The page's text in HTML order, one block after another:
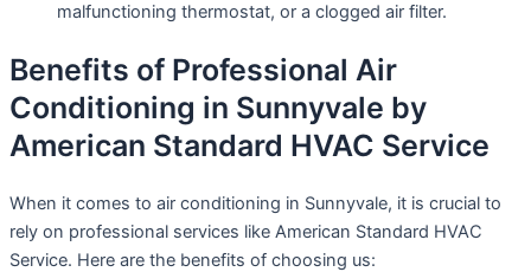
malfunctioning thermostat, or a clogged air filter.
Benefits of Professional Air
Conditioning in Sunnyvale by
American Standard HVAC Service
When it comes to air conditioning in Sunnyvale, it is crucial to
rely on professional services like American Standard HVAC
Service. Here are the benefits of choosing us: